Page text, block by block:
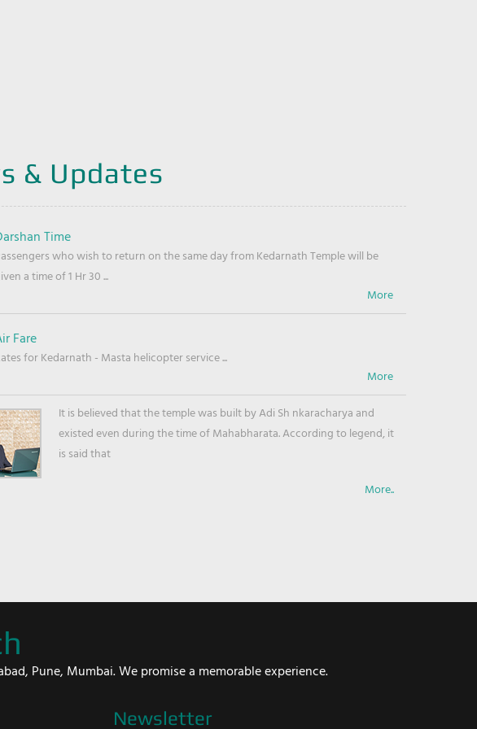
& Updates
Time
who wish to return on the same day from Kedarnath Temple will be
a time of 1 Hr 30 ...
Fare
for Kedarnath - Masta helicopter service ...
It is believed that the temple was built by Adi Sh nkaracharya and
existed even during the time of Mahabharata. According to legend, it
is said that
More..
Pune, Mumbai. We promise a memorable experience.
Newsletter